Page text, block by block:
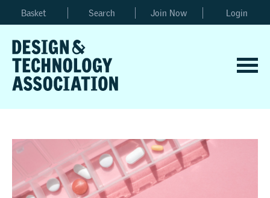
Basket Search Join Now Login